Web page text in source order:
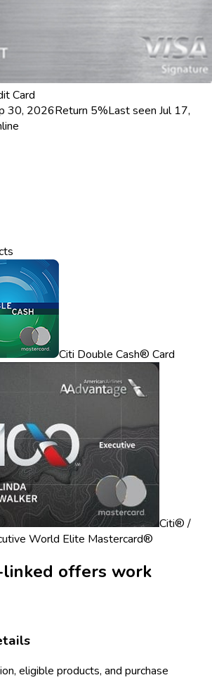
Card
30, 2026Return 5%Last seen Jul 17,
Citi Double Cash® Card
Citi® /
World Elite Mastercard®
linked offers work
eligible products, and purchase